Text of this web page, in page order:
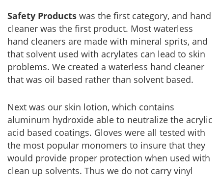
Safety Products was the first category, and hand
cleaner was the first product. Most waterless
hand cleaners are made with mineral sprits, and
that solvent used with acrylates can lead to skin
problems. We created a waterless hand cleaner
that was oil based rather than solvent based.
Next was our skin lotion, which contains
aluminum hydroxide able to neutralize the acrylic
acid based coatings. Gloves were all tested with
the most popular monomers to insure that they
would provide proper protection when used with
clean up solvents. Thus we do not carry vinyl